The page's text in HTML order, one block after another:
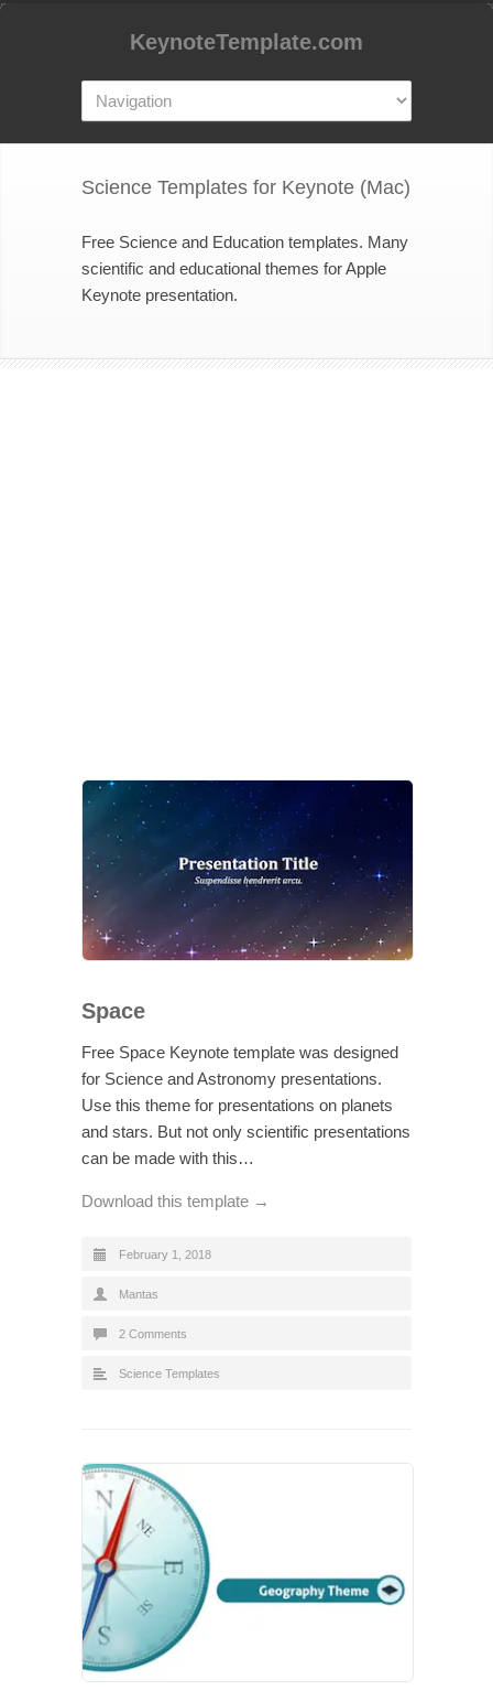
KeynoteTemplate.com
Science Templates for Keynote (Mac)
Free Science and Education templates. Many
scientific and educational themes for Apple
Keynote presentation.
Space
Free Space Keynote template was designed
for Science and Astronomy presentations.
Use this theme for presentations on planets
and stars. But not only scientific presentations
can be made with this…
Download this template →
February 1, 2018
Mantas
2 Comments
Science Templates